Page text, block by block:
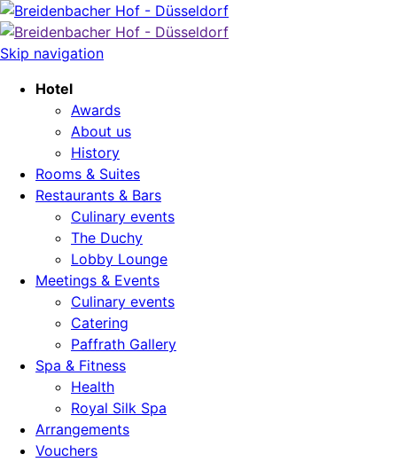
Skip navigation
Hotel
Awards
About us
History
Rooms & Suites
Restaurants & Bars
Culinary events
The Duchy
Lobby Lounge
Meetings & Events
Culinary events
Catering
Paffrath Gallery
Spa & Fitness
Health
Royal Silk Spa
Arrangements
Vouchers